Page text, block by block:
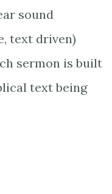
sound
text driven)
sermon is built
text being